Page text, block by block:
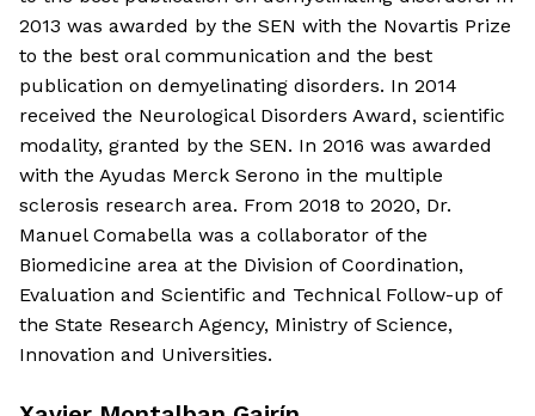
2013 was awarded by the SEN with the Novartis Prize
to the best oral communication and the best
publication on demyelinating disorders. In 2014
received the Neurological Disorders Award, scientific
modality, granted by the SEN. In 2016 was awarded
with the Ayudas Merck Serono in the multiple
sclerosis research area. From 2018 to 2020, Dr.
Manuel Comabella was a collaborator of the
Biomedicine area at the Division of Coordination,
Evaluation and Scientific and Technical Follow-up of
the State Research Agency, Ministry of Science,
Innovation and Universities.